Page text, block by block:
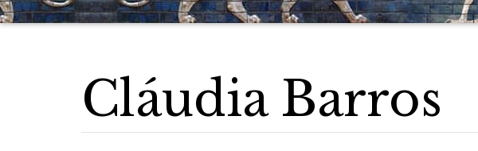
Cláudia Barros